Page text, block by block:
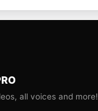
all voices and more!